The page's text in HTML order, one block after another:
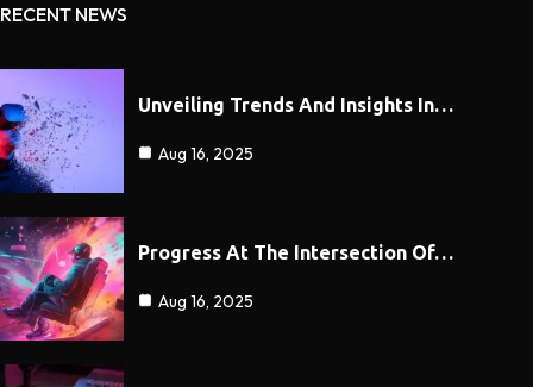
RECENT NEWS
Unveiling Trends And Insights In…
Aug 16, 2025
Progress At The Intersection Of…
Aug 16, 2025